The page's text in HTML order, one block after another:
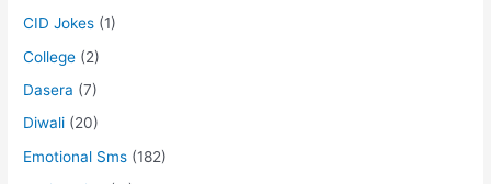
CID Jokes (1)
College (2)
Dasera (7)
Diwali (20)
Emotional Sms (182)